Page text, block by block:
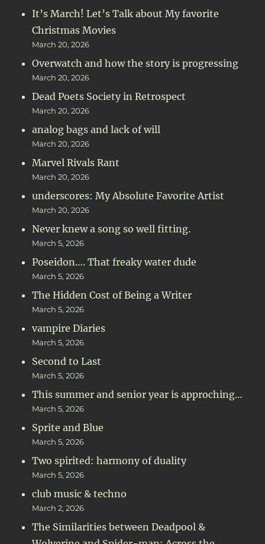
It’s March! Let’s Talk about My favorite
Christmas Movies
March 20, 2026
Overwatch and how the story is progressing
March 20, 2026
Dead Poets Society in Retrospect
March 20, 2026
analog bags and lack of will
March 20, 2026
Marvel Rivals Rant
March 20, 2026
underscores: My Absolute Favorite Artist
March 20, 2026
Never knew a song so well fitting.
March 5, 2026
Poseidon…. That freaky water dude
March 5, 2026
The Hidden Cost of Being a Writer
March 5, 2026
vampire Diaries
March 5, 2026
Second to Last
March 5, 2026
This summer and senior year is approching…
March 5, 2026
Sprite and Blue
March 5, 2026
Two spirited: harmony of duality
March 5, 2026
club music & techno
March 2, 2026
The Similarities between Deadpool &